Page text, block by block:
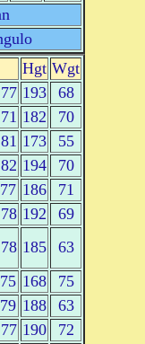
Hgt Wgt
193
68
182
70
173
55
194
70
186
71
192
69
185
63
168
75
188
63
190
72